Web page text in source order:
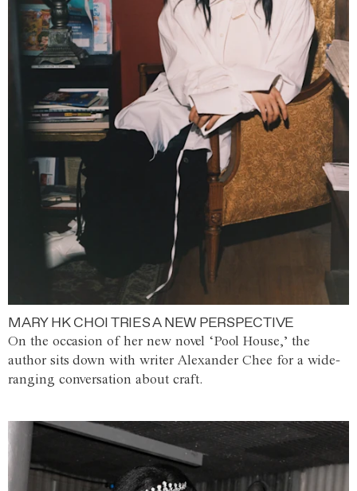
MARY HK CHOI TRIES A NEW PERSPECTIVE
On the occasion of her new novel ‘Pool House,’ the
author sits down with writer Alexander Chee for a wide-
ranging conversation about craft.